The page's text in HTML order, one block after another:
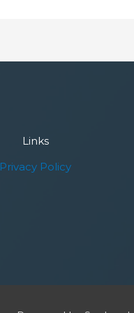
Links
Privacy Policy